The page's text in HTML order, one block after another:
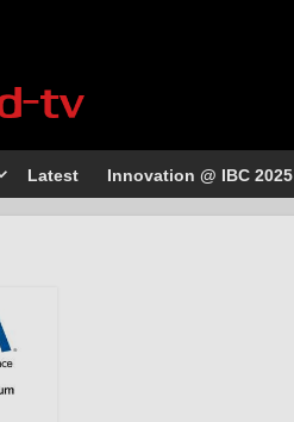
Latest Innovation @ IBC 2025